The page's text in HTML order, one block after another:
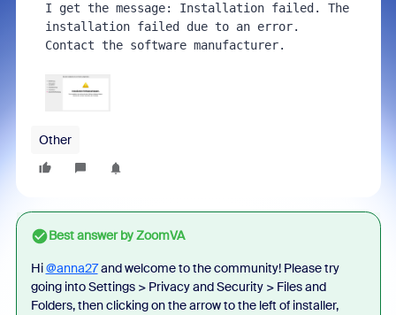
I get the message: Installation failed. The
installation failed due to an error.
Contact the software manufacturer.
Other
Best answer byZoomVA
Hi@anna27and welcome to the community! Please try
goinginto Settings > Privacy and Security > Files and
Folders, then clicking on the arrow to the left of installer,